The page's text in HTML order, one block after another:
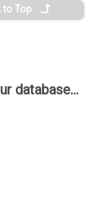
database...
to Top